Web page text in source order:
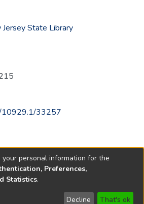
State Library
10929.1/33257
2026 New Jersey State Library
personal information for the
Preferences,
Statistics.
Decline That's ok